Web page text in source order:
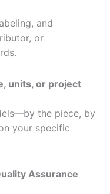
and
or
units, or project
the piece, by
your specific
Assurance